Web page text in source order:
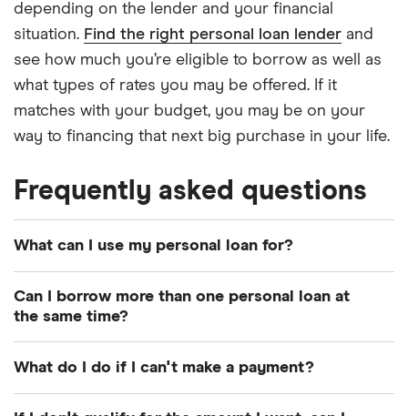
depending on the lender and your financial
situation. Find the right personal loan lender and
see how much you’re eligible to borrow as well as
what types of rates you may be offered. If it
matches with your budget, you may be on your
way to financing that next big purchase in your life.
Frequently asked questions
What can I use my personal loan for?
anything legitimate. Common purposes include
large purchases. Certain lenders may limit your
a personal loan for secondary education costs –
Can I borrow more than one personal loan at
the same time?
take out one personal loan at a time, while others
What do I do if I can't make a payment?